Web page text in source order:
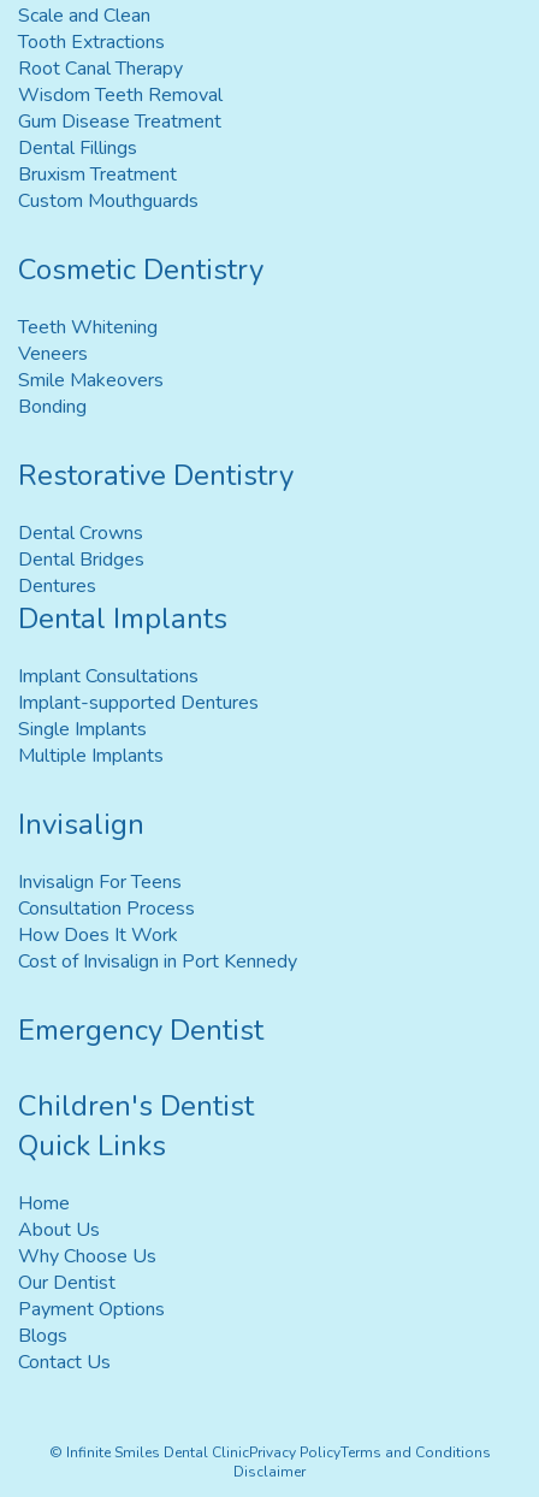
Scale and Clean
Tooth Extractions
Root Canal Therapy
Wisdom Teeth Removal
Gum Disease Treatment
Dental Fillings
Bruxism Treatment
Custom Mouthguards
Cosmetic Dentistry
Teeth Whitening
Veneers
Smile Makeovers
Bonding
Restorative Dentistry
Dental Crowns
Dental Bridges
Dentures
Dental Implants
Implant Consultations
Implant-supported Dentures
Single Implants
Multiple Implants
Invisalign
Invisalign For Teens
Consultation Process
How Does It Work
Cost of Invisalign in Port Kennedy
Emergency Dentist
Children's Dentist
Quick Links
Home
About Us
Why Choose Us
Our Dentist
Payment Options
Blogs
Contact Us
© Infinite Smiles Dental ClinicPrivacy PolicyTerms and Conditions
Disclaimer